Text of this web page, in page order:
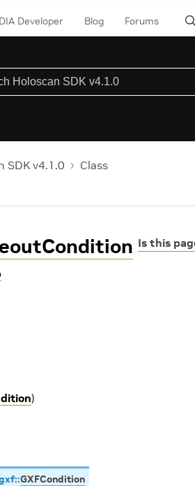
Developer Blog Forums
SDK v4.1.0
Class
Is this
)
::GXFCondition